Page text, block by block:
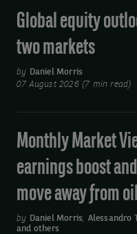
Global equity
two markets
by Daniel Morris
07 August 2026 (7 min read)
Monthly Market
earnings boost
move away from oil
by Daniel Morris, Alessandro
and others